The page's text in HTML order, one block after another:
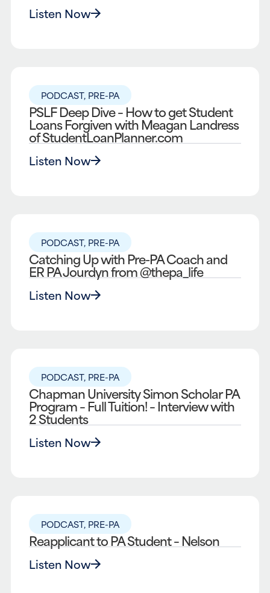
Listen Now
PODCAST, PRE-PA
PSLF Deep Dive – How to get Student
Loans Forgiven with Meagan Landress
of StudentLoanPlanner.com
Listen Now
PODCAST, PRE-PA
Catching Up with Pre-PA Coach and
ER PA Jourdyn from @thepa_life
Listen Now
PODCAST, PRE-PA
Chapman University Simon Scholar PA
Program – Full Tuition! – Interview with
2 Students
Listen Now
PODCAST, PRE-PA
Reapplicant to PA Student – Nelson
Listen Now